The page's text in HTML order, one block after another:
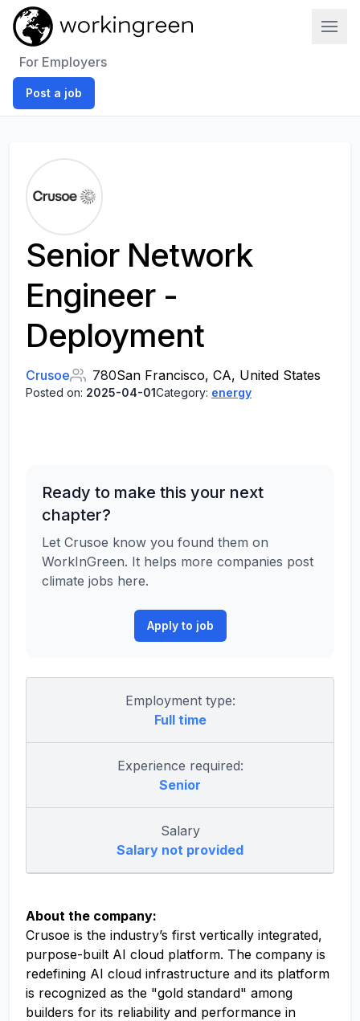
For Employers
Post a job
Senior Network
Engineer -
Deployment
Crusoe 780San Francisco, CA, United States
Posted on: 2025-04-01Category: energy
Ready to make this your next
chapter?
Let Crusoe know you found them on
WorkInGreen. It helps more companies post
climate jobs here.
Apply to job
Employment type:
Full time
Experience required:
Senior
Salary
Salary not provided
About the company:
Crusoe is the industry’s first vertically integrated,
purpose-built AI cloud platform. The company is
redefining AI cloud infrastructure and its platform
is recognized as the "gold standard" among
builders for its reliability and performance in